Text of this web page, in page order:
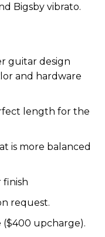
Bigsby vibrato.
guitar design
and hardware
length for the
is more balanced
finish
request.
($400 upcharge).